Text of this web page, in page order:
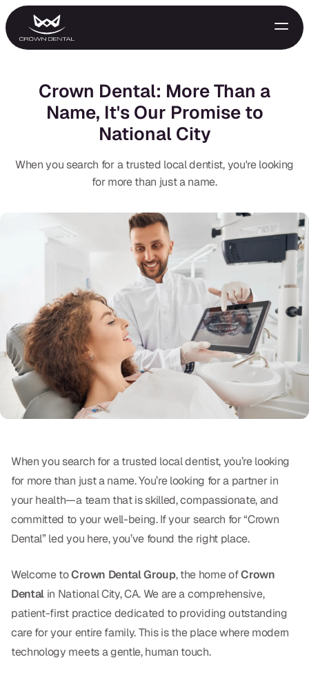
Night Guards
Oral Exams
Periodontal Treatment
Preventative Program
Root Canals
RESTORATIVE
All-on-4
All-on-6
Dental Bridges
Dentures
Crown Dental: More Than a
Name, It's Our Promise to
National City
When you search for a trusted local dentist, you're looking
for more than just a name.
When you search for a trusted local dentist, you’re looking
for more than just a name. You’re looking for a partner in
your health—a team that is skilled, compassionate, and
committed to your well-being. If your search for “Crown
Dental” led you here, you’ve found the right place.
Welcome toCrown Dental Group, the home ofCrown
Dental in National City, CA. We are a comprehensive,
patient-first practice dedicated to providing outstanding
care for your entire family. This is the place where modern
technology meets a gentle, human touch.